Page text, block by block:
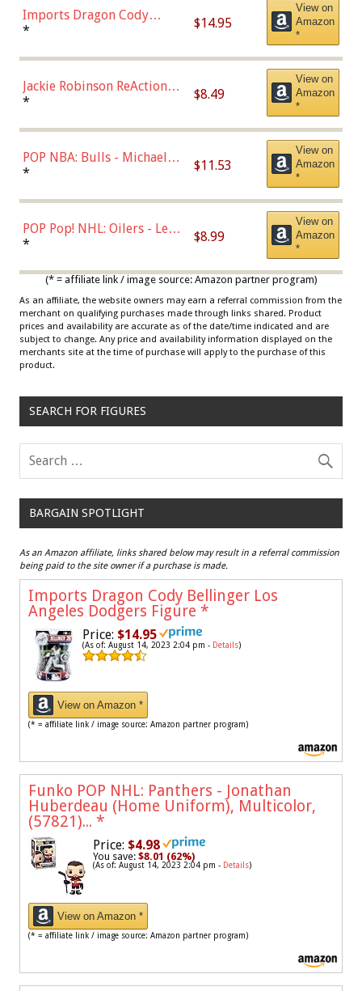
Imports Dragon Cody
Bellinger Los Angeles
* $14.95
View on
Amazon
*
Jackie Robinson ReAction
Figure by Super7
* $8.49
View on
Amazon
*
POP NBA: Bulls - Michael
Jordan, Multicolor, One Size
* $11.53
View on
Amazon
*
POP Pop! NHL: Oilers - Leon
Draisaitl (Road Uniform)
* $8.99
View on
Amazon
*
(* = affiliate link / image source: Amazon partner program)
As an affiliate, the website owners may earn a referral commission from the
merchant on qualifying purchases made through links shared. Product
prices and availability are accurate as of the date/time indicated and are
subject to change. Any price and availability information displayed on the
merchants site at the time of purchase will apply to the purchase of this
product.
SEARCH FOR FIGURES
BARGAIN SPOTLIGHT
As an Amazon affiliate, links shared below may result in a referral commission
being paid to the site owner if a purchase is made.
Imports Dragon Cody Bellinger Los
Angeles Dodgers Figure *
Price: $14.95
(As of: August 14, 2023 2:04 pm - Details)
View on Amazon *
(* = affiliate link / image source: Amazon partner program)
Funko POP NHL: Panthers - Jonathan
Huberdeau (Home Uniform), Multicolor,
(57821)... *
Price: $4.98
You save: $8.01 (62%)
(As of: August 14, 2023 2:04 pm - Details)
View on Amazon *
(* = affiliate link / image source: Amazon partner program)